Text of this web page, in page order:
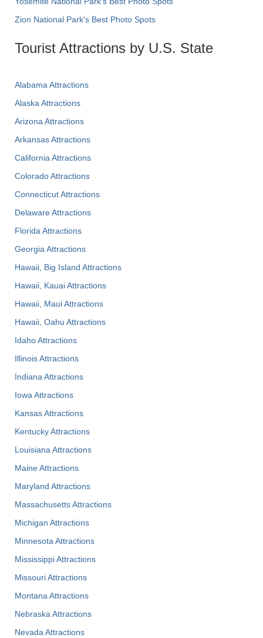
Zion National Park's Best Photo Spots
Tourist Attractions by U.S. State
Alabama Attractions
Alaska Attractions
Arizona Attractions
Arkansas Attractions
California Attractions
Colorado Attractions
Connecticut Attractions
Delaware Attractions
Florida Attractions
Georgia Attractions
Hawaii, Big Island Attractions
Hawaii, Kauai Attractions
Hawaii, Maui Attractions
Hawaii, Oahu Attractions
Idaho Attractions
Illinois Attractions
Indiana Attractions
Iowa Attractions
Kansas Attractions
Kentucky Attractions
Louisiana Attractions
Maine Attractions
Maryland Attractions
Massachusetts Attractions
Michigan Attractions
Minnesota Attractions
Mississippi Attractions
Missouri Attractions
Montana Attractions
Nebraska Attractions
Nevada Attractions